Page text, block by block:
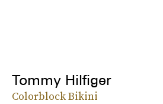
Tommy Hilfiger
Colorblock Bikini